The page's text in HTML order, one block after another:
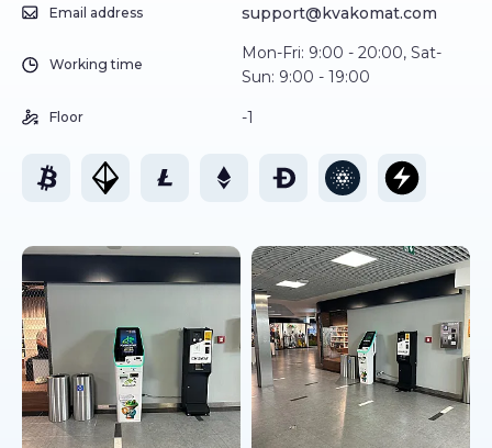
Email address support@kvakomat.com
Working time
Mon-Fri: 9:00 - 20:00, Sat-
Sun: 9:00 - 19:00
Floor -1